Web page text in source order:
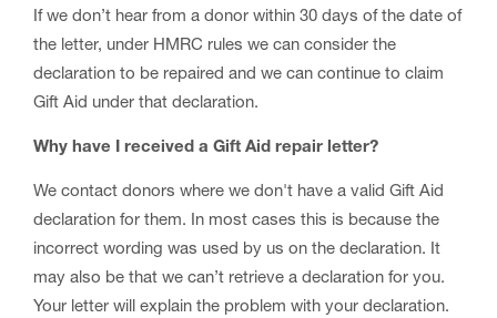
If we don’t hear from a donor within 30 days of the date of
the letter, under HMRC rules we can consider the
declaration to be repaired and we can continue to claim
Gift Aid under that declaration.
Why have I received a Gift Aid repair letter?
We contact donors where we don't have a valid Gift Aid
declaration for them. In most cases this is because the
incorrect wording was used by us on the declaration. It
may also be that we can’t retrieve a declaration for you.
Your letter will explain the problem with your declaration.